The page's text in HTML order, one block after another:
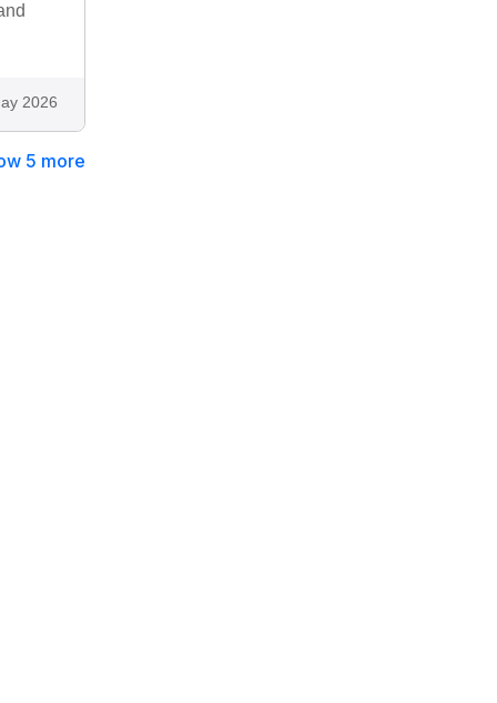
2026
5 more